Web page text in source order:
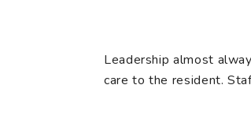
Leadership almost
care to the resident.